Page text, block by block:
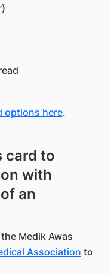
options here.
card to
with
an
Medik Awas
Association to